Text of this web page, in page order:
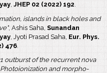
, JHEP 02 (2022) 192.
islands in black holes and
, Ashis Saha, Sunandan
, Jyoti Prasad Saha, Eur. Phys.
476
outburst of the recurrent nova
Photoionization and morpho-